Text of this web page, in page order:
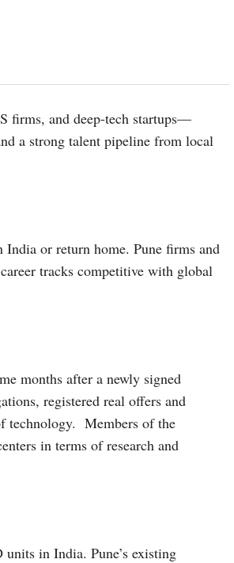
firms, and deep-tech startups—
a strong talent pipeline from local
or return home. Pune firms and
tracks competitive with global
months after a newly signed
registered real offers and
technology. Members of the
in terms of research and
in India. Pune’s existing